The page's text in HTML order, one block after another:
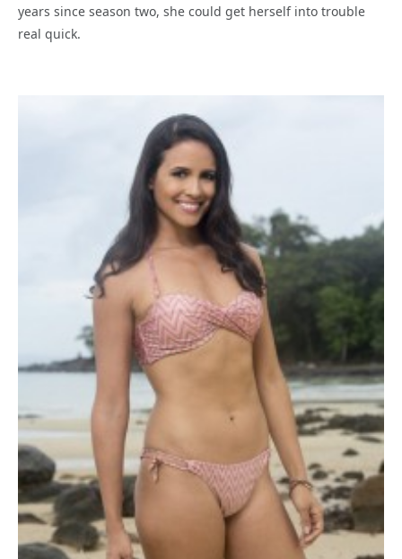
years since season two, she could get herself into trouble
real quick.